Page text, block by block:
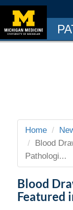
Home
Blood
Pathologi...
Blood
Featured